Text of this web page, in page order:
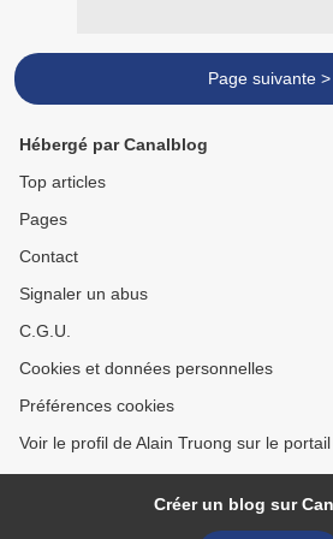
Page suivante >
Hébergé par Canalblog
Top articles
Pages
Contact
Signaler un abus
C.G.U.
Cookies et données personnelles
Préférences cookies
Voir le profil de Alain Truong sur le
Créer un blog sur